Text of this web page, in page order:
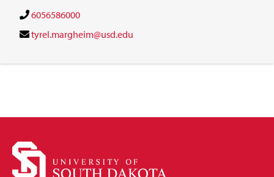
6056586000
tyrel.margheim@usd.edu